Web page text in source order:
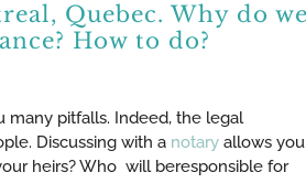
Quebec. Why do we
How to do?
many pitfalls. Indeed, the legal
Discussing with a notaryallows
heirs? Who will beresponsible for